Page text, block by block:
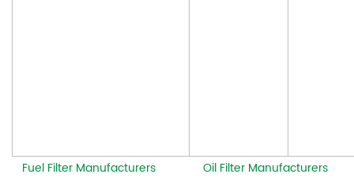
Fuel Filter Manufacturers Oil Filter Manufacturers